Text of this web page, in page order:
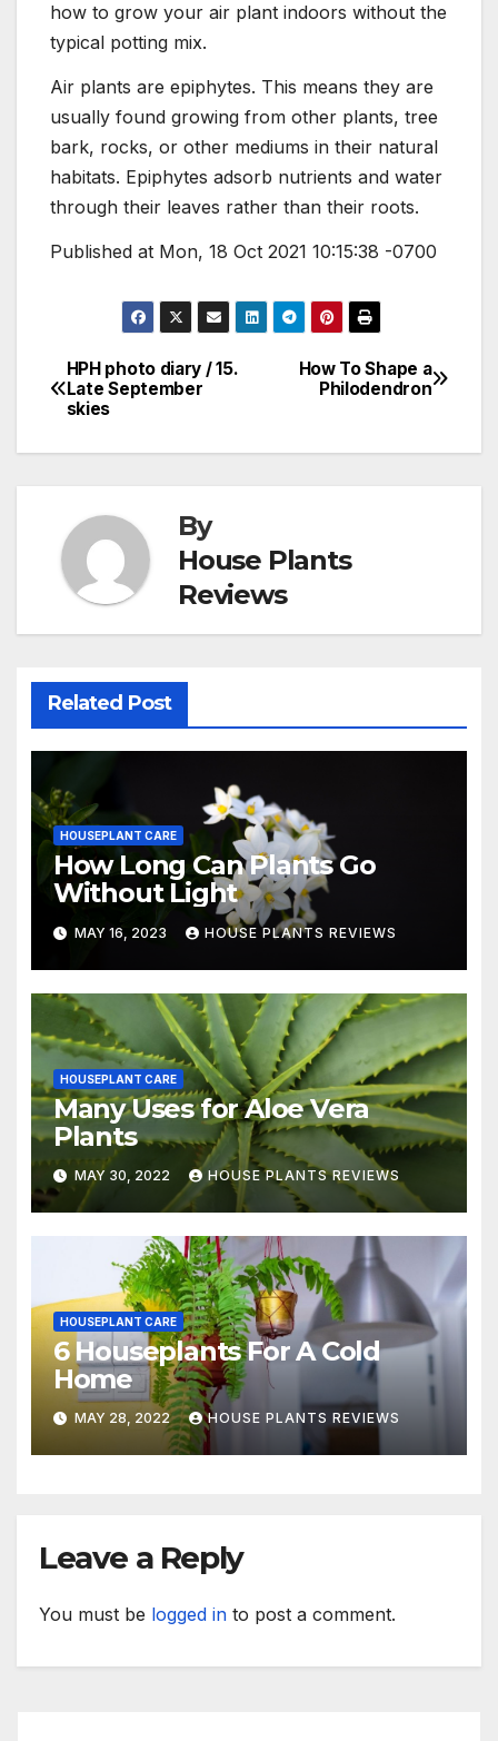
how to grow your air plant indoors without the
typical potting mix.
Air plants are epiphytes. This means they are
usually found growing from other plants, tree
bark, rocks, or other mediums in their natural
habitats. Epiphytes adsorb nutrients and water
through their leaves rather than their roots.
Published at Mon, 18 Oct 2021 10:15:38 -0700
Post
navigation
How To Shape a
Philodendron
HPH photo diary / 15.
Late September
skies
By
House Plants
Reviews
Related Post
HOUSEPLANT CARE
How Long Can Plants Go
Without Light
MAY 16, 2023 HOUSE PLANTS REVIEWS
HOUSEPLANT CARE
Many Uses for Aloe Vera
Plants
MAY 30, 2022 HOUSE PLANTS REVIEWS
HOUSEPLANT CARE
6 Houseplants For A Cold
Home
MAY 28, 2022 HOUSE PLANTS REVIEWS
Leave a Reply
You must be logged in to post a comment.